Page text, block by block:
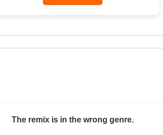
The remix is in the wrong genre.